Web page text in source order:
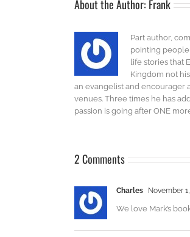
About the Author: Frank
Part author,
pointing people
life stories that
Kingdom not
an evangelist and encourager
venues. Three times he has
passion is going after ONE
2 Comments
Charles November
We love Mark’s